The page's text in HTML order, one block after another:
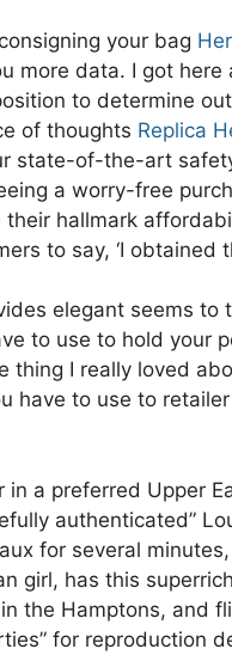
your bag
more data. I got
to determine
of thoughts Replica
state-of-the-art
a worry-free
hallmark
to say, ‘I obtained
elegant seems to
to use to hold your
thing I really loved
have to use to
a preferred Upper
authenticated”
for several
girl, has this
the Hamptons, and
for reproduction